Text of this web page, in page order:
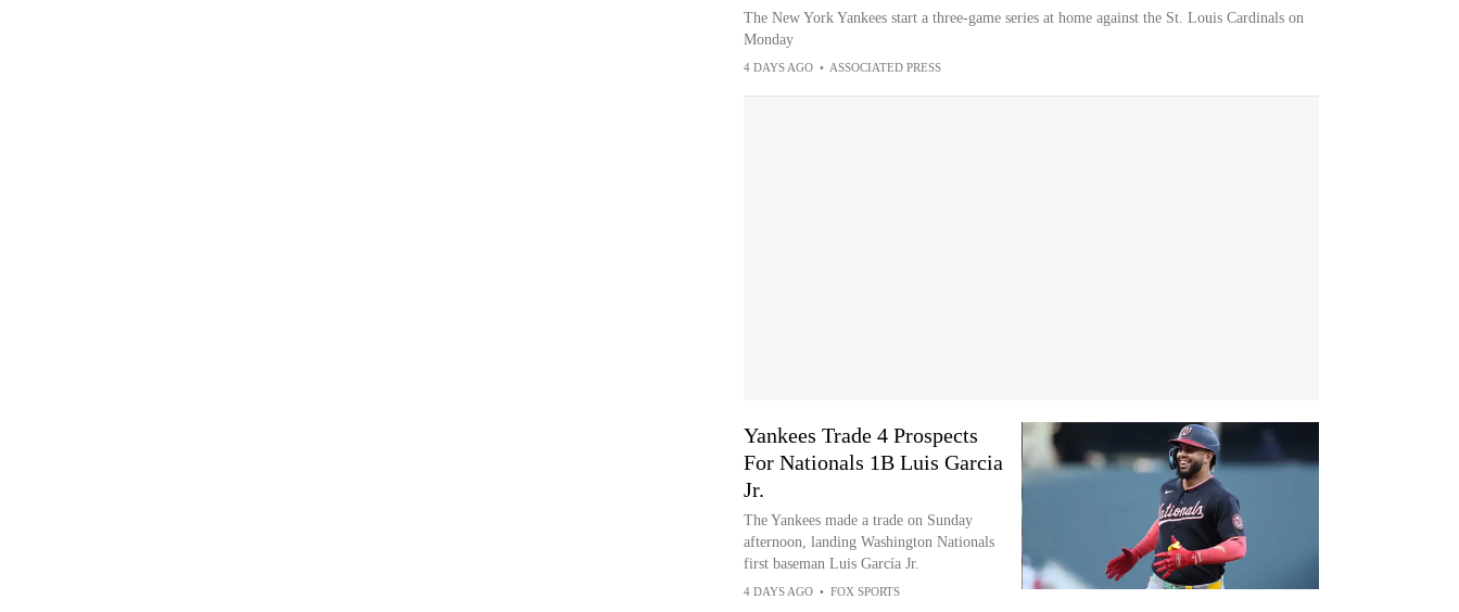
The New York Yankees start a three-game series at home against the St. Louis Cardinals on
Monday
4 DAYS AGO • ASSOCIATED PRESS
Yankees Trade 4 Prospects
For Nationals 1B Luis Garcia
Jr.
The Yankees made a trade on Sunday
afternoon, landing Washington Nationals
first baseman Luis García Jr.
4 DAYS AGO • FOX SPORTS